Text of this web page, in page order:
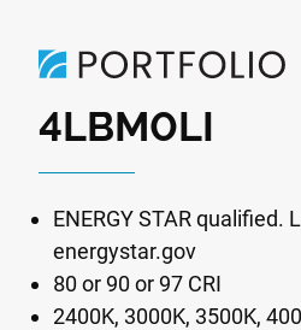
4LBM0LI
ENERGY STAR qualified.
energystar.gov
80 or 90 or 97 CRI
2400K, 3000K, 3500K,